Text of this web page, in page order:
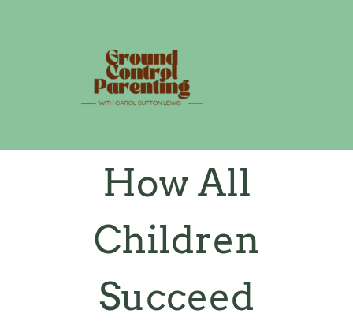
How All
Children
Succeed